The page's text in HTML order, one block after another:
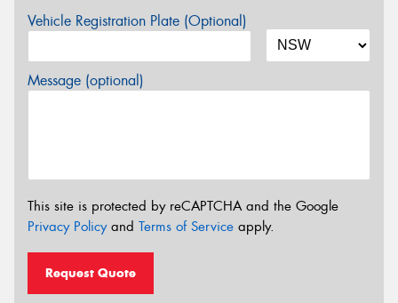
Vehicle Registration Plate (Optional)
Message (optional)
This site is protected by reCAPTCHA and the Google
Privacy Policyand Terms of Service apply.
Request Quote